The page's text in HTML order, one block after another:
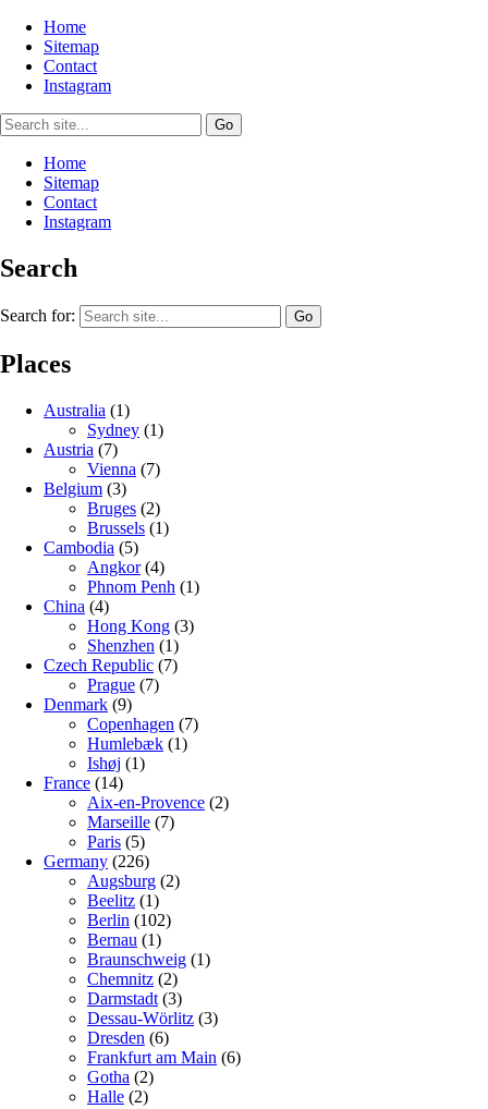
Home
Sitemap
Contact
Instagram
Home
Sitemap
Contact
Instagram
Search
Search for:
Places
Australia (1)
Sydney (1)
Austria (7)
Vienna (7)
Belgium (3)
Bruges (2)
Brussels (1)
Cambodia (5)
Angkor(4)
Phnom Penh (1)
China (4)
Hong Kong (3)
Shenzhen (1)
Czech Republic (7)
Prague (7)
Denmark (9)
Copenhagen (7)
Humlebæk (1)
Ishøj (1)
France (14)
Aix-en-Provence (2)
Marseille (7)
Paris (5)
Germany (226)
Augsburg (2)
Beelitz (1)
Berlin (102)
Bernau (1)
Braunschweig (1)
Chemnitz (2)
Darmstadt (3)
Dessau-Wörlitz (3)
Dresden (6)
Frankfurt am Main (6)
Gotha (2)
Halle (2)